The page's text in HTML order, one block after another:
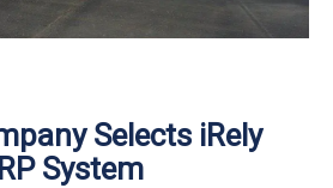
Selects iRely
System